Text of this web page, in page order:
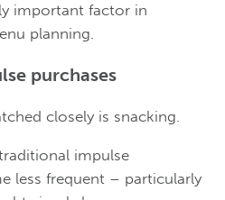
important factor in
planning.
purchases
closely is snacking.
impulse
less frequent – particularly